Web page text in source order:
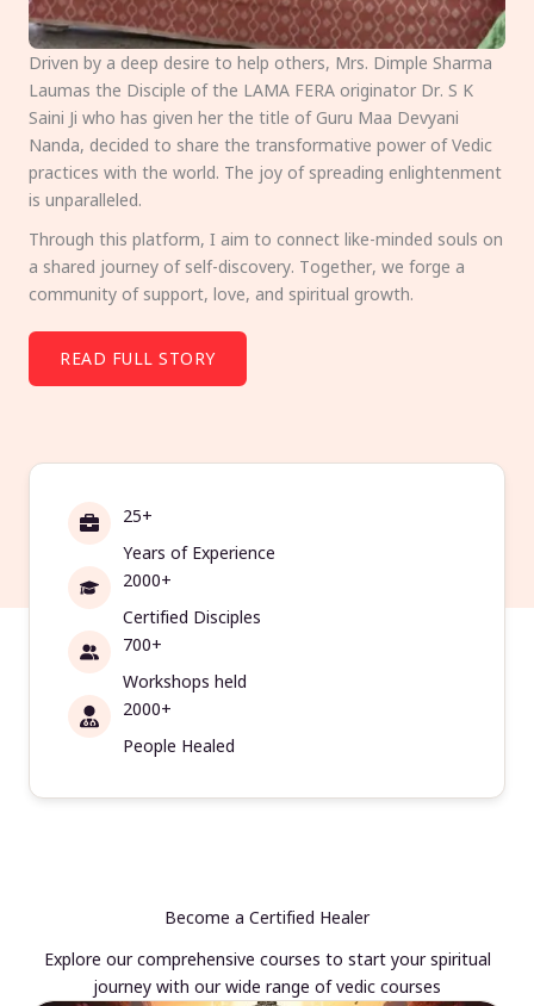
Driven by a deep desire to help others, Mrs. Dimple Sharma
Laumas the Disciple of the LAMA FERA originator Dr. S K
Saini Ji who has given her the title of Guru Maa Devyani
Nanda, decided to share the transformative power of Vedic
practices with the world. The joy of spreading enlightenment
is unparalleled.
Through this platform, I aim to connect like-minded souls on
a shared journey of self-discovery. Together, we forge a
community of support, love, and spiritual growth.
READ FULL STORY
25+
Years of Experience
2000+
Certified Disciples
700+
Workshops held
2000+
People Healed
Become a Certified Healer
Explore our comprehensive courses to start your spiritual
journey with our wide range of vedic courses